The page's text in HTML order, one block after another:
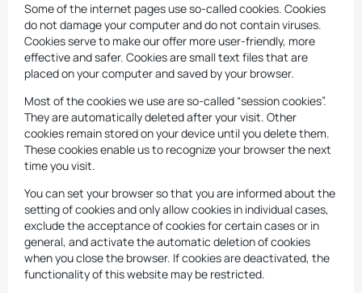
Some of the internet pages use so-called cookies. Cookies
do not damage your computer and do not contain viruses.
Cookies serve to make our offer more user-friendly, more
effective and safer. Cookies are small text files that are
placed on your computer and saved by your browser.
Most of the cookies we use are so-called “session cookies”.
They are automatically deleted after your visit. Other
cookies remain stored on your device until you delete them.
These cookies enable us to recognize your browser the next
time you visit.
You can set your browser so that you are informed about the
setting of cookies and only allow cookies in individual cases,
exclude the acceptance of cookies for certain cases or in
general, and activate the automatic deletion of cookies
when you close the browser. If cookies are deactivated, the
functionality of this website may be restricted.